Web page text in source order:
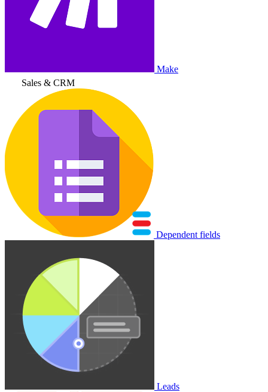
Make
Sales & CRM
Dependent fields
Leads